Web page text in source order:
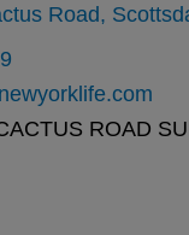
Road,
ROAD